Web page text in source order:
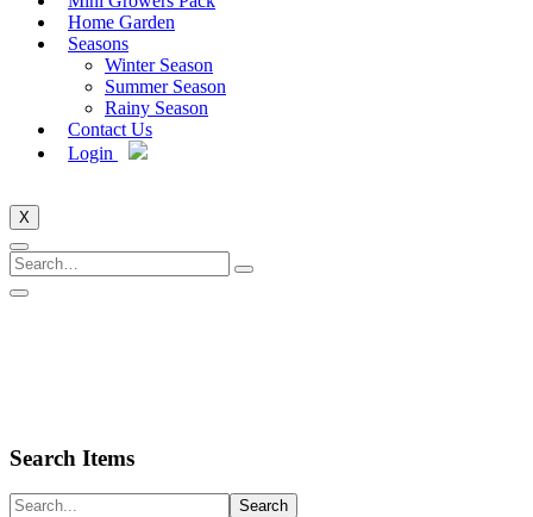
Home Garden
Seasons
Winter Season
Summer Season
Rainy Season
Contact Us
Login
X
Search Items
Search